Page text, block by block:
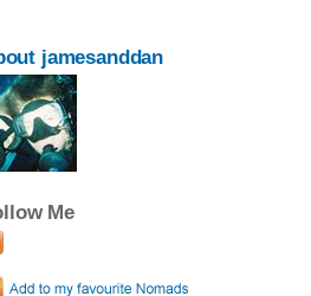
jamesanddan
Me